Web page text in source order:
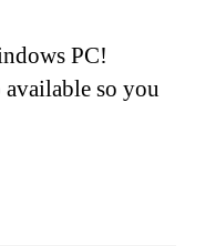
PC!
available so you